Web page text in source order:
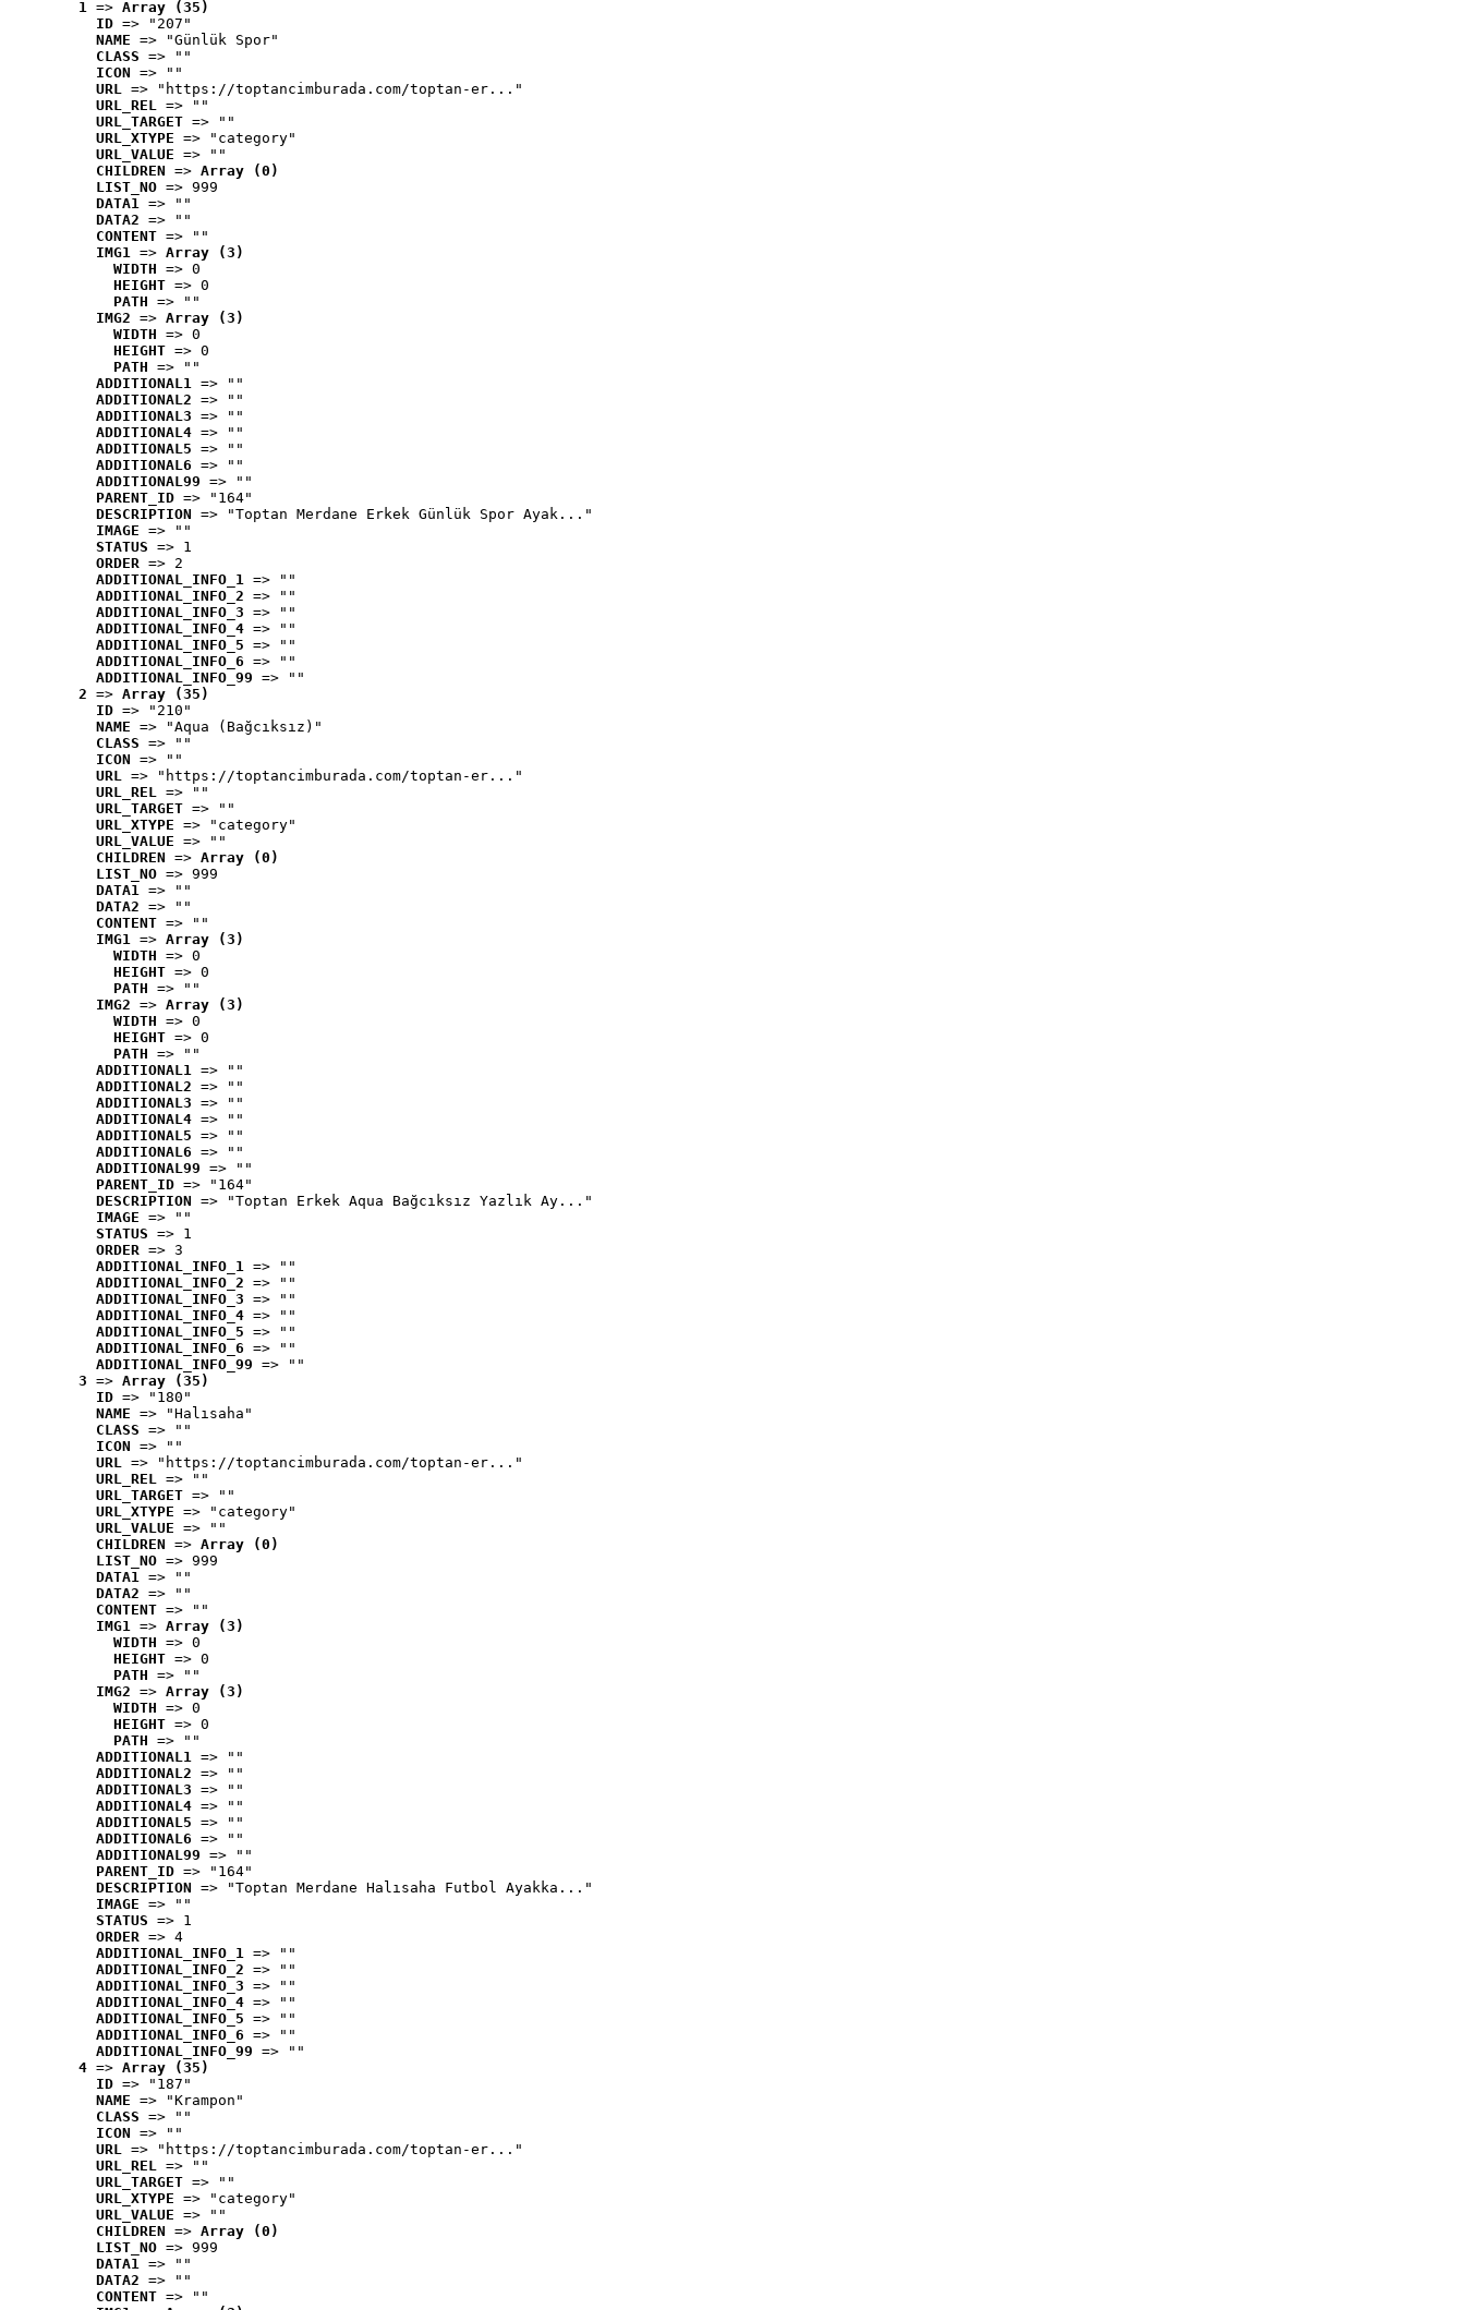
1 => Array (35)
ID => "207"
NAME => "Günlük Spor"
CLASS => ""
ICON => ""
URL => "https://toptancimburada.com/toptan-er..."
URL_REL => ""
URL_TARGET => ""
URL_XTYPE => "category"
URL_VALUE => ""
CHILDREN => Array (0)
LIST_NO => 999
DATA1 => ""
DATA2 => ""
CONTENT => ""
IMG1 => Array (3)
WIDTH => 0
HEIGHT => 0
PATH => ""
IMG2 => Array (3)
WIDTH => 0
HEIGHT => 0
PATH => ""
ADDITIONAL1 => ""
ADDITIONAL2 => ""
ADDITIONAL3 => ""
ADDITIONAL4 => ""
ADDITIONAL5 => ""
ADDITIONAL6 => ""
ADDITIONAL99 => ""
PARENT_ID => "164"
DESCRIPTION => "Toptan Merdane Erkek Günlük Spor Ayak..."
IMAGE => ""
STATUS => 1
ORDER => 2
ADDITIONAL_INFO_1 => ""
ADDITIONAL_INFO_2 => ""
ADDITIONAL_INFO_3 => ""
ADDITIONAL_INFO_4 => ""
ADDITIONAL_INFO_5 => ""
ADDITIONAL_INFO_6 => ""
ADDITIONAL_INFO_99 => ""
2 => Array (35)
ID => "210"
NAME => "Aqua (Bağcıksız)"
CLASS => ""
ICON => ""
URL => "https://toptancimburada.com/toptan-er..."
URL_REL => ""
URL_TARGET => ""
URL_XTYPE => "category"
URL_VALUE => ""
CHILDREN => Array (0)
LIST_NO => 999
DATA1 => ""
DATA2 => ""
CONTENT => ""
IMG1 => Array (3)
WIDTH => 0
HEIGHT => 0
PATH => ""
IMG2 => Array (3)
WIDTH => 0
HEIGHT => 0
PATH => ""
ADDITIONAL1 => ""
ADDITIONAL2 => ""
ADDITIONAL3 => ""
ADDITIONAL4 => ""
ADDITIONAL5 => ""
ADDITIONAL6 => ""
ADDITIONAL99 => ""
PARENT_ID => "164"
DESCRIPTION => "Toptan Erkek Aqua Bağcıksız Yazlık Ay..."
IMAGE => ""
STATUS => 1
ORDER => 3
ADDITIONAL_INFO_1 => ""
ADDITIONAL_INFO_2 => ""
ADDITIONAL_INFO_3 => ""
ADDITIONAL_INFO_4 => ""
ADDITIONAL_INFO_5 => ""
ADDITIONAL_INFO_6 => ""
ADDITIONAL_INFO_99 => ""
3 => Array (35)
ID => "180"
NAME => "Halısaha"
CLASS => ""
ICON => ""
URL => "https://toptancimburada.com/toptan-er..."
URL_REL => ""
URL_TARGET => ""
URL_XTYPE => "category"
URL_VALUE => ""
CHILDREN => Array (0)
LIST_NO => 999
DATA1 => ""
DATA2 => ""
CONTENT => ""
IMG1 => Array (3)
WIDTH => 0
HEIGHT => 0
PATH => ""
IMG2 => Array (3)
WIDTH => 0
HEIGHT => 0
PATH => ""
ADDITIONAL1 => ""
ADDITIONAL2 => ""
ADDITIONAL3 => ""
ADDITIONAL4 => ""
ADDITIONAL5 => ""
ADDITIONAL6 => ""
ADDITIONAL99 => ""
PARENT_ID => "164"
DESCRIPTION => "Toptan Merdane Halısaha Futbol Ayakka..."
IMAGE => ""
STATUS => 1
ORDER => 4
ADDITIONAL_INFO_1 => ""
ADDITIONAL_INFO_2 => ""
ADDITIONAL_INFO_3 => ""
ADDITIONAL_INFO_4 => ""
ADDITIONAL_INFO_5 => ""
ADDITIONAL_INFO_6 => ""
ADDITIONAL_INFO_99 => ""
4 => Array (35)
ID => "187"
NAME => "Krampon"
CLASS => ""
ICON => ""
URL => "https://toptancimburada.com/toptan-er..."
URL_REL => ""
URL_TARGET => ""
URL_XTYPE => "category"
URL_VALUE => ""
CHILDREN => Array (0)
LIST_NO => 999
DATA1 => ""
DATA2 => ""
CONTENT => ""